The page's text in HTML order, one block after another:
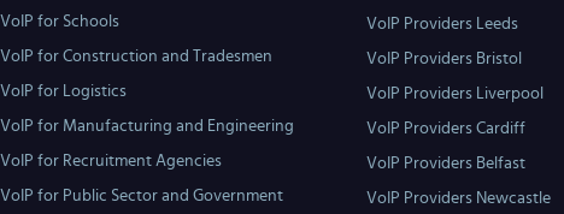
VoIP for Schools
VoIP for Construction and Tradesmen
VoIP for Logistics
VoIP for Manufacturing and Engineering
VoIP for Recruitment Agencies
VoIP for Public Sector and Government
VoIP Providers Leeds
VoIP Providers Bristol
VoIP Providers Liverpool
VoIP Providers Cardiff
VoIP Providers Belfast
VoIP Providers Newcastle